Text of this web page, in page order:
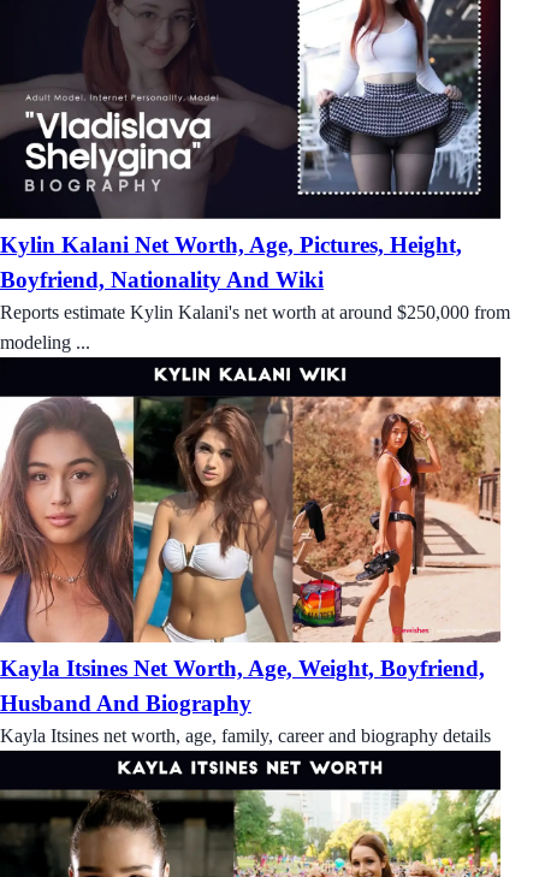
Kylin Kalani Net Worth, Age, Pictures, Height,
Boyfriend, Nationality And Wiki
Reports estimate Kylin Kalani's net worth at around $250,000 from
modeling ...
Kayla Itsines Net Worth, Age, Weight, Boyfriend,
Husband And Biography
Kayla Itsines net worth, age, family, career and biography details